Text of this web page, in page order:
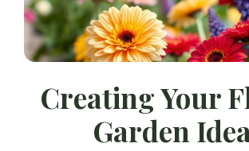
Creating Your
Garden